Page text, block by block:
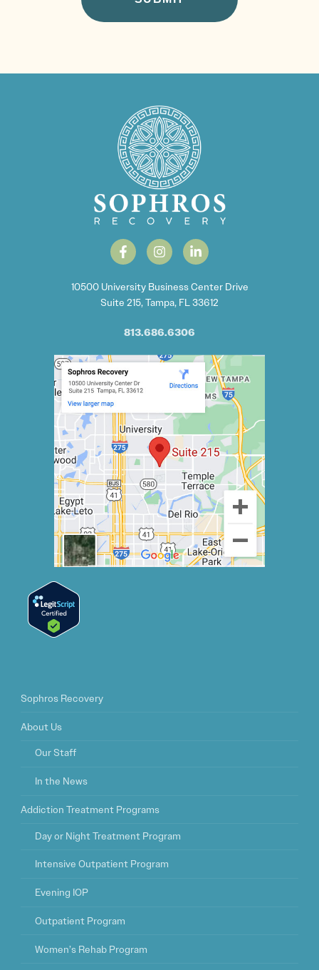
10500 University Business Center Drive
Suite 215, Tampa, FL 33612
813.686.6306
Sophros Recovery
About Us
Our Staff
In the News
Addiction Treatment Programs
Day or Night Treatment Program
Intensive Outpatient Program
Evening IOP
Outpatient Program
Women’s Rehab Program